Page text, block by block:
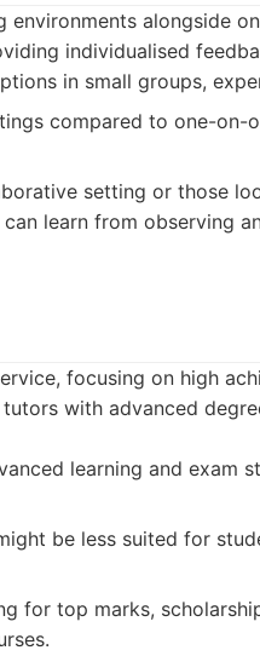
alongside
individualised
in small groups,
compared to one-on-
setting or those
learn from observing
focusing on high
with advanced
learning and exam
be less suited for
for top marks,